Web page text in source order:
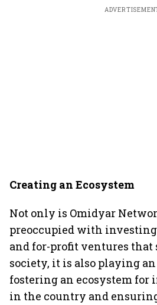
Creating an Ecosystem
Not only is Omidyar
preoccupied with
and for-profit ventures that
society, it is also playing
fostering an ecosystem
in the country and